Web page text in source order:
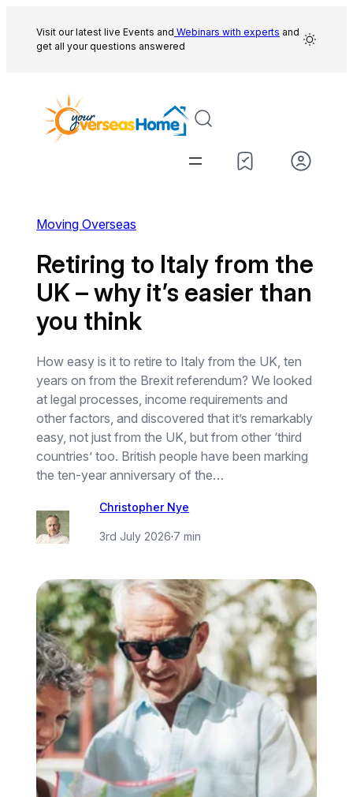
content
Visit our latest live Events and Webinars with experts and
get all your questions answered
Moving Overseas
Retiring to Italy from the
UK – why it’s easier than
you think
How easy is it to retire to Italy from the UK, ten
years on from the Brexit referendum? We looked
at legal processes, income requirements and
other factors, and discovered that it’s remarkably
easy, not just from the UK, but from other ‘third
countries’ too. British people have been marking
the ten-year anniversary of the…
Christopher Nye
3rd July 2026·7 min